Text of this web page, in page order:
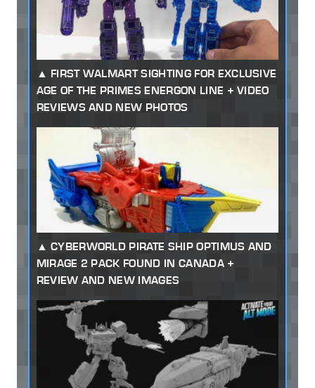
FIRST WALMART SIGHTING FOR EXCLUSIVE
AGE OF THE PRIMES ENERGON LINE + VIDEO
REVIEWS AND NEW PHOTOS
CYBERWORLD PIRATE SHIP OPTIMUS AND
MIRAGE 2 PACK FOUND IN CANADA +
REVIEW AND NEW IMAGES